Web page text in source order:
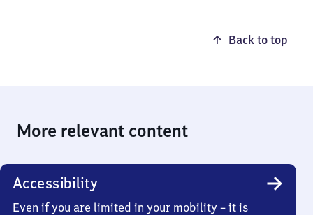
Back to top
More relevant content
Accessibility
Even if you are limited in your mobility – it is